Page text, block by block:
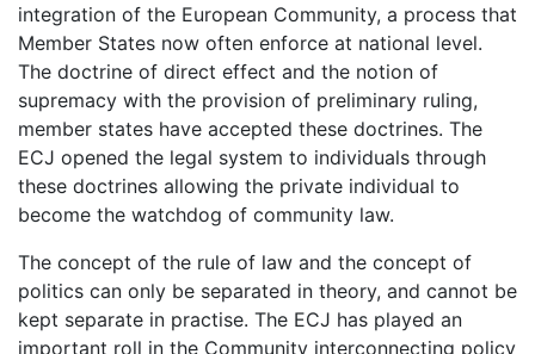
integration of the European Community, a process that
Member States now often enforce at national level.
The doctrine of direct effect and the notion of
supremacy with the provision of preliminary ruling,
member states have accepted these doctrines. The
ECJ opened the legal system to individuals through
these doctrines allowing the private individual to
become the watchdog of community law.
The concept of the rule of law and the concept of
politics can only be separated in theory, and cannot be
kept separate in practise. The ECJ has played an
important roll in the Community interconnecting policy